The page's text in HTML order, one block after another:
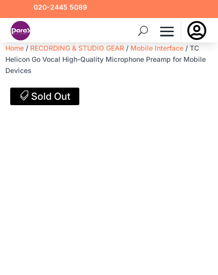
020-2445 5089

Home / RECORDING & STUDIO GEAR / Mobile Interface / TC
Helicon Go Vocal High-Quality Microphone Preamp for Mobile
Devices
Sold Out